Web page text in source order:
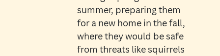
summer, preparing them
for a new home in the fall,
where they would be safe
from threats like squirrels